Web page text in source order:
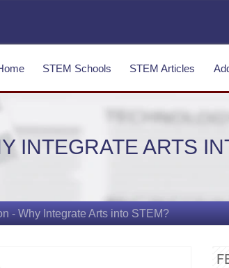
STEM Schools STEM Articles
INTEGRATE ARTS
- Why Integrate Arts into STEM?